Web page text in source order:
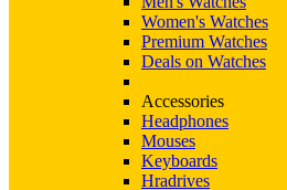
Women's Watches
Premium Watches
Deals on Watches
Accessories
Headphones
Mouses
Keyboards
Hradrives